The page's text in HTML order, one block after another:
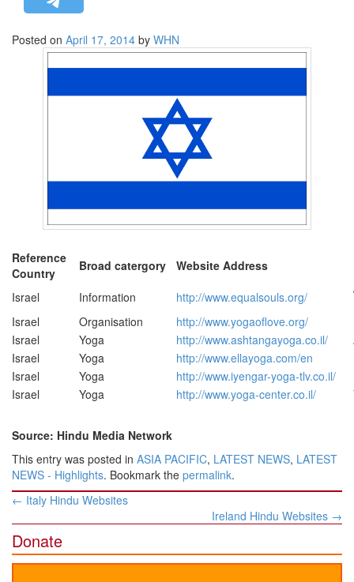
HINDUISM
OPINION | ARTICLE | BLOG
EDITORIAL
Posted on April 17, 2014 by WHN
Reference
Country
Broad catergory Website Address
Israel
Information http://www.equalsouls.org/
Israel
Organisation http://www.yogaoflove.org/
Israel
Yoga http://www.ashtangayoga.co.il/
Israel
Yoga http://www.ellayoga.com/en
Israel
Yoga http://www.iyengar-yoga-tlv.co.il/
Israel
Yoga http://www.yoga-center.co.il/
Source: Hindu Media Network
This entry was posted in ASIA PACIFIC, LATEST NEWS, LATEST
NEWS - Highlights. Bookmark the permalink.
Post
navigation
← Italy Hindu Websites
Ireland Hindu Websites →
Donate